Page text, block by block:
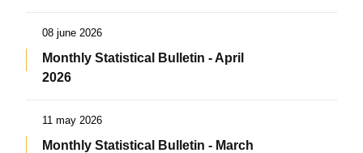
08 june 2026
Monthly Statistical Bulletin - April
2026
11 may 2026
Monthly Statistical Bulletin - March